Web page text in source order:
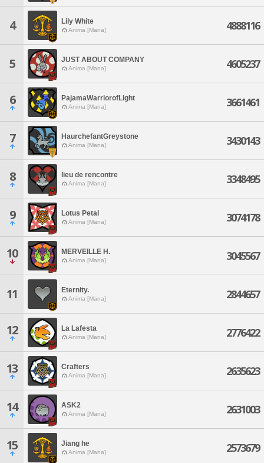
4 Lily White
Anima [Mana] 4888116
5 JUST ABOUT COMPANY
Anima [Mana] 4605237
6 PajamaWarriorofLight
Anima [Mana] 3661461
7 HaurchefantGreystone
Anima [Mana] 3430143
8 lieu de rencontre
Anima [Mana] 3348495
9 Lotus Petal
Anima [Mana] 3074178
10 MERVEILLE H.
Anima [Mana] 3045567
11 Eternity.
Anima [Mana] 2844657
12 La Lafesta
Anima [Mana] 2776422
13 Crafters
Anima [Mana] 2635623
14 ASK2
Anima [Mana] 2631003
15 Jiang he
Anima [Mana] 2573679